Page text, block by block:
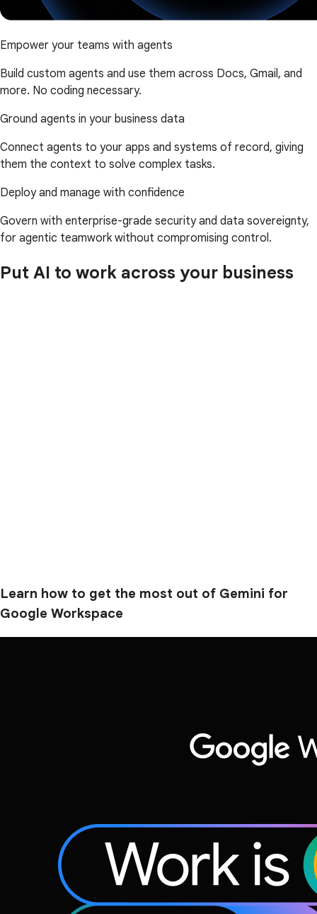
Empower your teams with agents
Build custom agents and use them across Docs, Gmail, and
more. No coding necessary.
Ground agents in your business data
Connect agents to your apps and systems of record, giving
them the context to solve complex tasks.
Deploy and manage with confidence
Govern with enterprise-grade security and data sovereignty,
for agentic teamwork without compromising control.
Put AI to work across your business
Learn how to get the most out of Gemini for
Google Workspace